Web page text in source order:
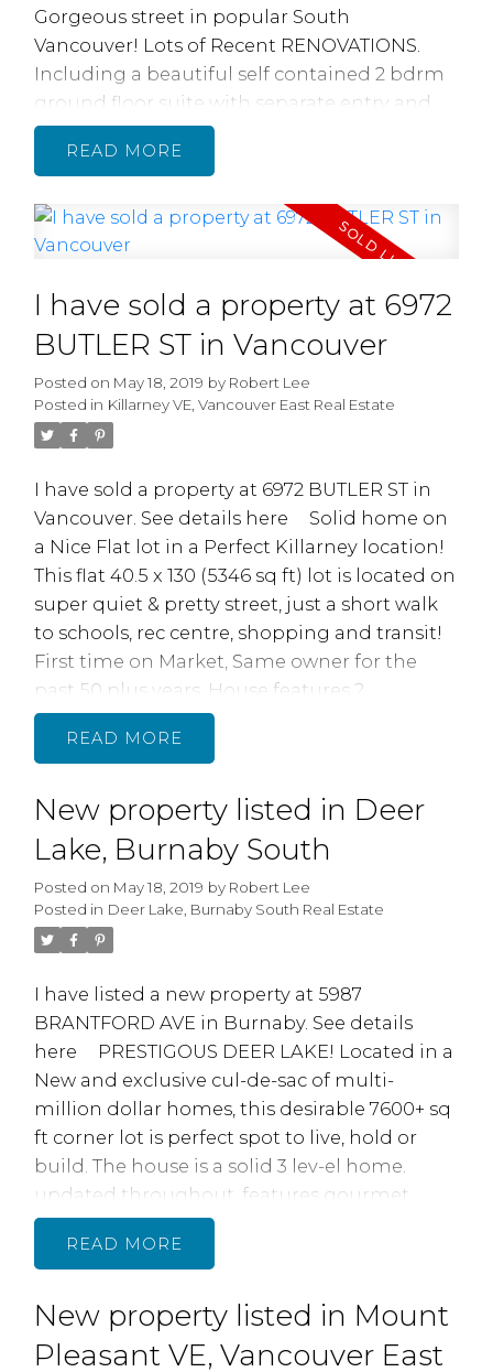
Gorgeous street in popular South
Vancouver! Lots of Recent RENOVATIONS.
Including a beautiful self contained 2 bdrm
ground floor suite with separate entry and
laundry! Upstairs features 3 bedrooms and 2
full baths, recently renovated with beautiful
tile flooring and Nu Heat Radiant floor
heating, brand new quality laminate
Homeowners had the walls & ceiling sound
proofed for quiet separated living. Separated
top & bottom living or unlock the interior
doors to a single family 2,376 sq home.
Double car attached garage with bran new
doors and openers. This Central location
Ave makes this home easy to rent. Short walk
to transit, shpg & schl. OPEN HOUSE: SAT,
MAY 25, 12-2PM
READ
I have sold a property at 6972
BUTLER ST in Vancouver
Posted on May 18, 2019 by Robert Lee
Posted in Killarney VE, Vancouver East Real Estate
I have sold a property at 6972 BUTLER ST in
Vancouver. See details here
Solid home on
a Nice Flat lot in a Perfect Killarney location!
This flat 40.5 x 130 (5346 sq ft) lot is located on
super quiet & pretty street, just a short walk
to schools, rec centre, shopping and transit!
First time on Market, Same owner for the
past 50 plus years. House features 2
bedrooms up, 1 bedroom down, 1.5 baths,
lane access, well maintained with newer
removed in 2018. Perfect place to build your
new dream homel
READ
New property listed in Deer
Lake, Burnaby South
Posted on May 18, 2019 by Robert Lee
Posted in Deer Lake, Burnaby South Real Estate
I have listed a new property at 5987
BRANTFORD AVE in Burnaby. See details
here
PRESTIGOUS DEER LAKE! Located in a
New and exclusive cul-de-sac of multi­
million dollar homes, this desirable 7600+ sq
ft corner lot is perfect spot to live, hold or
build. The house is a solid 3 lev-el home.
updated throughout, features gourmet
kitchen with Granite counters and SS
appliances, open main floor with large
(5 th bdrrn). Upstairs is 4 Bedrooms plus full
bath. Basement with outside entry and 2
large rooms plus laundry. Extensive
READ
New property listed in Mount
Pleasant VE, Vancouver East